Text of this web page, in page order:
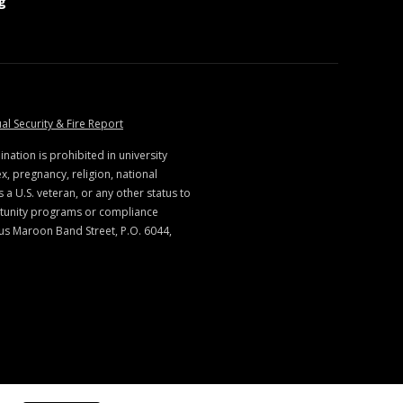
Security & Fire Reportat MSState
is prohibited in university
pregnancy, religion, national
U.S. veteran, or any other status to
programs or compliance
Maroon Band Street, P.O. 6044,